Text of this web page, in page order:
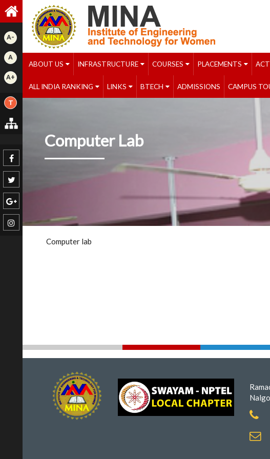
A-
A
A+
T
ABOUT US INFRASTRUCTURE COURSES PLACEMENTS
ALL INDIA RANKING LINKS BTECH ADMISSIONS CAMPUS
Computer Lab
Computer lab